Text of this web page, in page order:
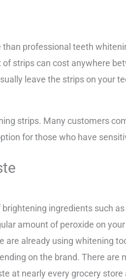
than professional teeth
strips can cost anywhere
leave the strips on your
strips. Many customers
for those who have
ingredients such as
amount of peroxide on
are already using whitening
on the brand. There are
at nearly every grocery